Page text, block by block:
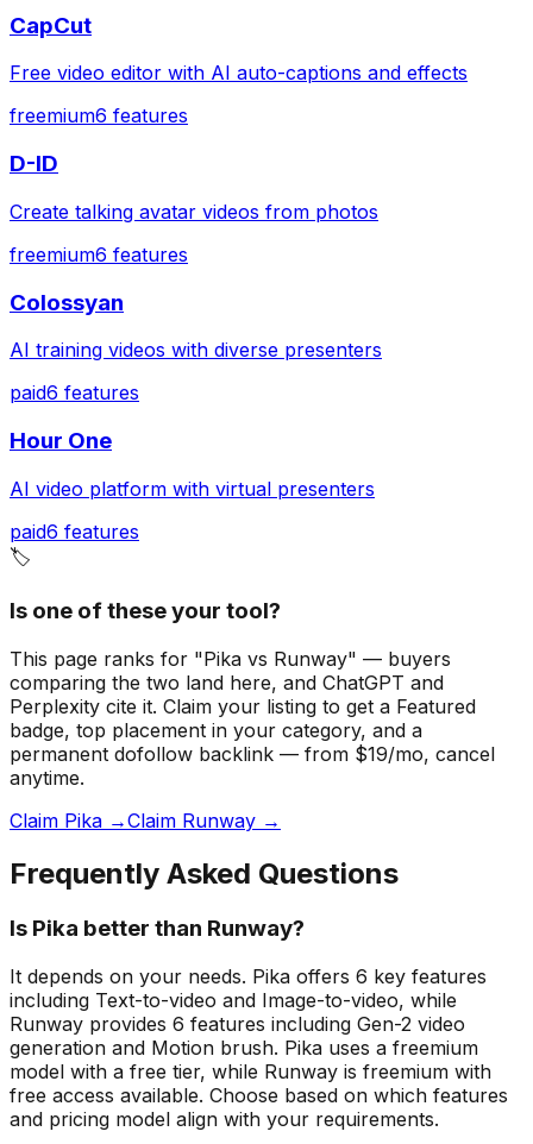
CapCut
Free video editor with AI auto-captions and effects
freemium6 features
D-ID
Create talking avatar videos from photos
freemium6 features
Colossyan
AI training videos with diverse presenters
paid6 features
Hour One
AI video platform with virtual presenters
paid6 features
🏷️
Is one of these your tool?
This page ranks for "Pika vs Runway" — buyers
comparing the two land here, and ChatGPT and
Perplexity cite it. Claim your listing to get a Featured
badge, top placement in your category, and a
permanent dofollow backlink — from $19/mo, cancel
anytime.
Claim Pika →Claim Runway →
Frequently Asked Questions
Is Pika better than Runway?
It depends on your needs. Pika offers 6 key features
including Text-to-video and Image-to-video, while
Runway provides 6 features including Gen-2 video
generation and Motion brush. Pika uses a freemium
model with a free tier, while Runway is freemium with
free access available. Choose based on which features
and pricing model align with your requirements.